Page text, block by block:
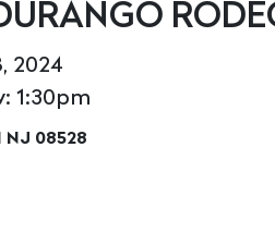
2024
1:30pm
NJ 08528